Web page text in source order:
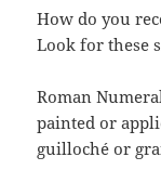
How do you
Look for these
Roman
painted or
guilloché or